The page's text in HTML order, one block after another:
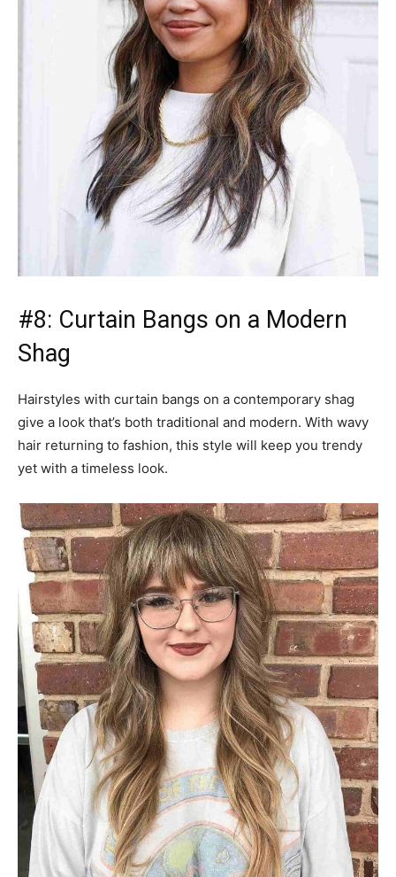
#8: Curtain Bangs on a Modern
Shag
Hairstyles with curtain bangs on a contemporary shag
give a look that’s both traditional and modern. With wavy
hair returning to fashion, this style will keep you trendy
yet with a timeless look.